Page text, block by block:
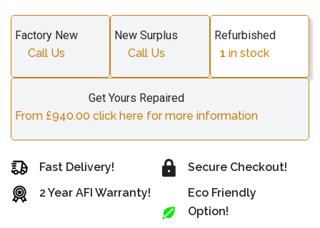
Factory New
Call Us
New Surplus
Call Us
Refurbished
1 in stock
Get Yours Repaired
From £940.00 click here for more information
Fast Delivery!
2 Year AFI Warranty!
Secure Checkout!
Eco Friendly
Option!